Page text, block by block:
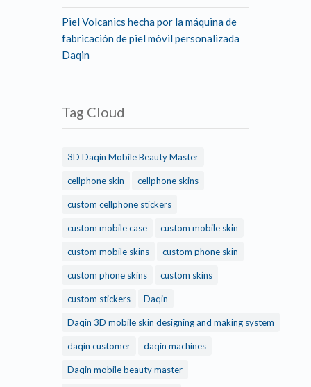
Piel Volcanics hecha por la máquina de
fabricación de piel móvil personalizada
Daqin
Tag Cloud
3D Daqin Mobile Beauty Master
cellphone skin cellphone skins
custom cellphone stickers
custom mobile case custom mobile skin
custom mobile skins custom phone skin
custom phone skins custom skins
custom stickers Daqin
Daqin 3D mobile skin designing and making system
daqin customer daqin machines
Daqin mobile beauty master